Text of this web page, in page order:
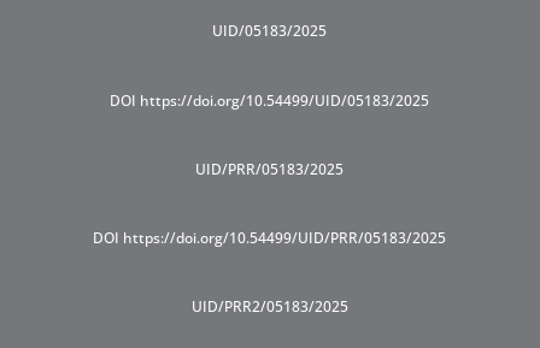
UID/05183/2025
DOI https://doi.org/10.54499/UID/05183/2025
UID/PRR/05183/2025
DOI https://doi.org/10.54499/UID/PRR/05183/2025
UID/PRR2/05183/2025